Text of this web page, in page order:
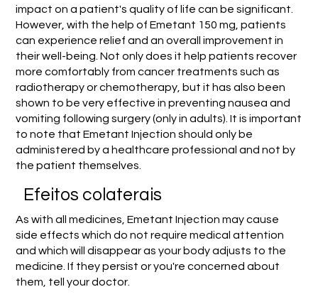
impact on a patient's quality of life can be significant.
However, with the help of Emetant 150 mg, patients
can experience relief and an overall improvement in
their well-being. Not only does it help patients recover
more comfortably from cancer treatments such as
radiotherapy or chemotherapy, but it has also been
shown to be very effective in preventing nausea and
vomiting following surgery (only in adults). It is important
to note that Emetant Injection should only be
administered by a healthcare professional and not by
the patient themselves.
Efeitos colaterais
As with all medicines, Emetant Injection may cause
side effects which do not require medical attention
and which will disappear as your body adjusts to the
medicine. If they persist or you're concerned about
them, tell your doctor.